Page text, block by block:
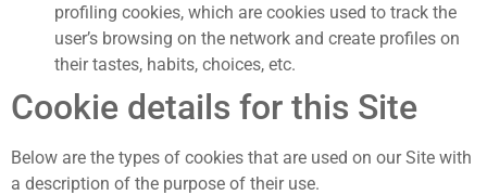
profiling cookies, which are cookies used to track the
user’s browsing on the network and create profiles on
their tastes, habits, choices, etc.
Cookie details for this Site
Below are the types of cookies that are used on our Site with
a description of the purpose of their use.